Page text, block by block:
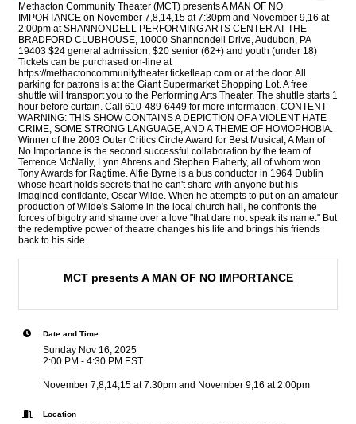
Methacton Community Theater (MCT) presents A MAN OF NO
IMPORTANCE on November 7,8,14,15 at 7:30pm and November 9,16 at
2:00pm at SHANNONDELL PERFORMING ARTS CENTER AT THE
BRADFORD CLUBHOUSE, 10000 Shannondell Drive, Audubon, PA
19403 $24 general admission, $20 senior (62+) and youth (under 18)
Tickets can be purchased on-line at
https://methactoncommunitytheater.ticketleap.com or at the door. All
parking for patrons is at the Giant Supermarket Shopping Lot. A free
shuttle will transport you to the Performing Arts Theater. The shuttle starts 1
hour before curtain. Call 610-489-6449 for more information. CONTENT
WARNING: THIS SHOW CONTAINS A DEPICTION OF A VIOLENT HATE
CRIME, SOME STRONG LANGUAGE, AND A THEME OF HOMOPHOBIA.
Winner of the 2003 Outer Critics Circle Award for Best Musical, A Man of
No Importance is the second successful collaboration by the team of
Terrence McNally, Lynn Ahrens and Stephen Flaherty, all of whom won
Tony Awards for Ragtime. Alfie Byrne is a bus conductor in 1964 Dublin
whose heart holds secrets that he can't share with anyone but his
imagined confidante, Oscar Wilde. When he attempts to put on an amateur
production of Wilde's Salome in the local church hall, he confronts the
forces of bigotry and shame over a love "that dare not speak its name." But
the redemptive power of theatre changes his life and brings his friends
back to his side.
MCT presents A MAN OF NO IMPORTANCE
Date and Time
Sunday Nov 16, 2025
2:00 PM - 4:30 PM EST
November 7,8,14,15 at 7:30pm and November 9,16 at 2:00pm
Location